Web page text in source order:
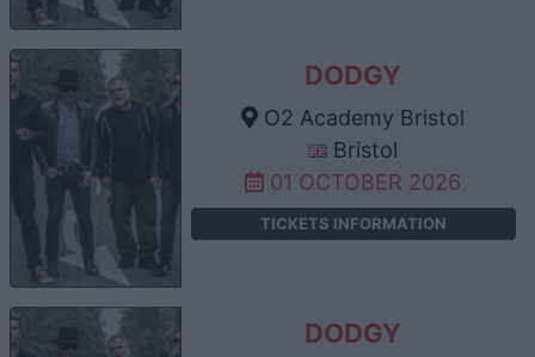
DODGY
O2 Academy Bristol
Bristol
01 OCTOBER 2026
TICKETS INFORMATION
DODGY